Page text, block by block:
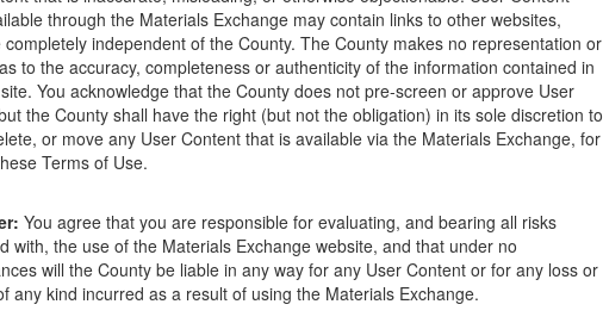
through the Materials Exchange may contain links to other websites,
completely independent of the County. The County makes no representation or
to the accuracy, completeness or authenticity of the information contained in
You acknowledge that the County does not pre-screen or approve User
the County shall have the right (but not the obligation) in its sole discretion to
or move any User Content that is available via the Materials Exchange, for
Terms of Use.
You agree that you are responsible for evaluating, and bearing all risks
with, the use of the Materials Exchange website, and that under no
will the County be liable in any way for any User Content or for any loss or
any kind incurred as a result of using the Materials Exchange.